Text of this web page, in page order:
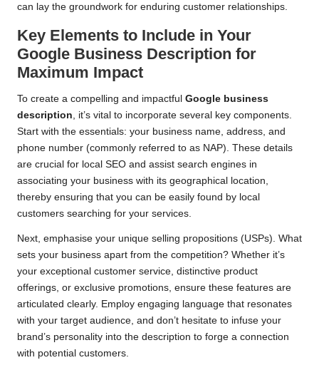
can lay the groundwork for enduring customer relationships.
Key Elements to Include in Your
Google Business Description for
Maximum Impact
To create a compelling and impactful Google business
description , it’s vital to incorporate several key components.
Start with the essentials: your business name, address, and
phone number (commonly referred to as NAP). These details
are crucial for local SEO and assist search engines in
associating your business with its geographical location,
thereby ensuring that you can be easily found by local
customers searching for your services.
Next, emphasise your unique selling propositions (USPs). What
sets your business apart from the competition? Whether it’s
your exceptional customer service, distinctive product
offerings, or exclusive promotions, ensure these features are
articulated clearly. Employ engaging language that resonates
with your target audience, and don’t hesitate to infuse your
brand’s personality into the description to forge a connection
with potential customers.